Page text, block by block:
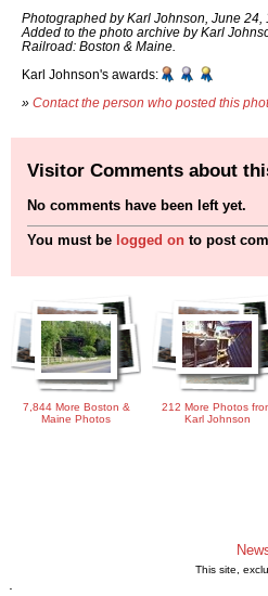
Photographed by Karl Johnson, June 24,
Added to the photo archive by Karl
Railroad: Boston & Maine.
Karl Johnson's awards:
» Contact the person who posted this
Visitor Comments about
No comments have been left yet.
You must be logged on to post
7,844 More Boston &
Maine Photos
212 More Photos
Karl Johnson
This site,